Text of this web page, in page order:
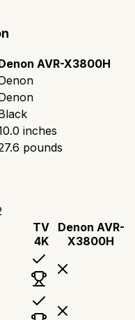
AVR-X3800H
inches
pounds
TV
4K
Denon AVR-
X3800H